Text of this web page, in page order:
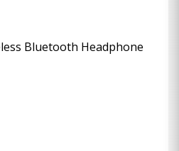
Bluetooth Headphone